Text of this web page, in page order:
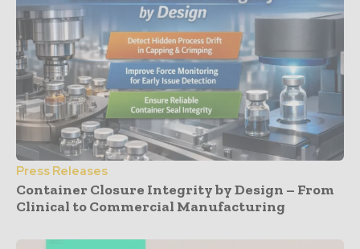
Press Releases
Container Closure Integrity by Design – From
Clinical to Commercial Manufacturing